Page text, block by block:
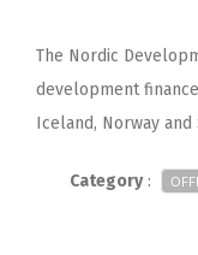
The Nordic
development
Iceland, Norway and
Category: